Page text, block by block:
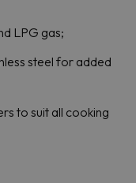
LPG gas;
steel for added
to suit all cooking